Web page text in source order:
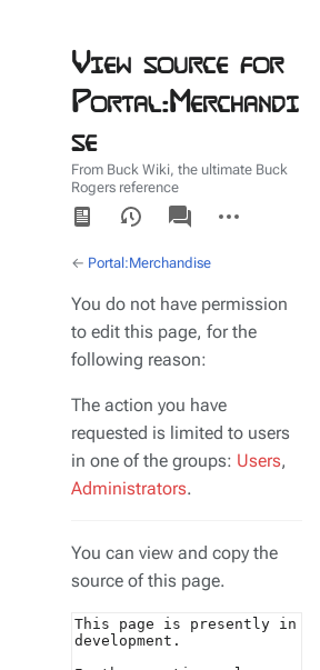
View source for
Portal:Merchandi
se
From Buck Wiki, the ultimate Buck
Rogers reference
Views
associated-
pages
actions
← Portal:Merchandise
You do not have permission
to edit this page, for the
following reason:
The action you have
requested is limited to users
in one of the groups: Users,
Administrators.
You can view and copy the
source of this page.